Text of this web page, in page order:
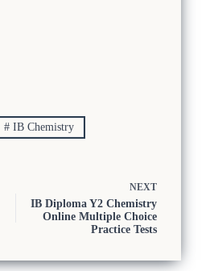
#IB Chemistry
NEXT
IB Diploma Y2 Chemistry
Online Multiple Choice
Practice Tests